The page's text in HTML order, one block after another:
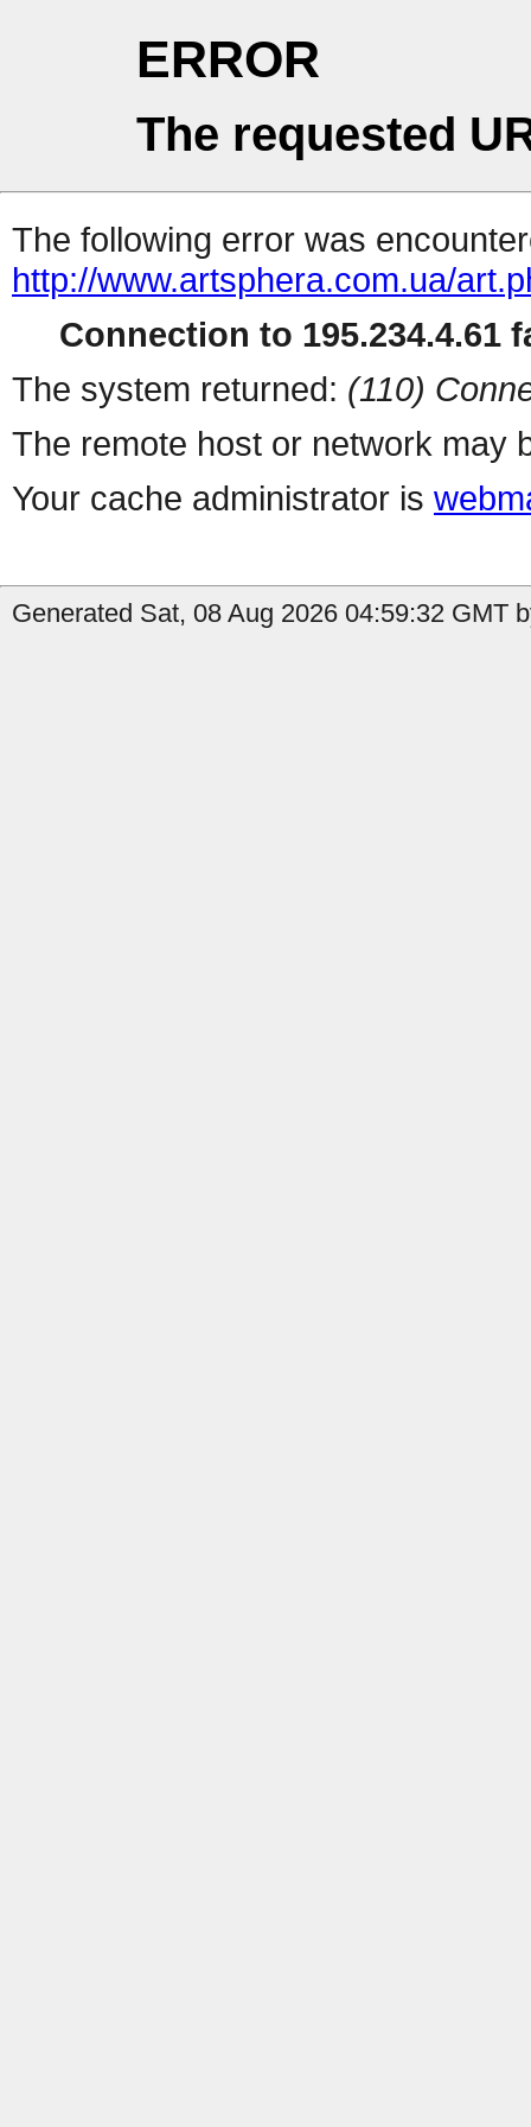
ERROR
The requested
The following error was
http://www.artsphera.com.ua/
Connection to 195.234.4.61
The system returned: (110)
The remote host or network may
Your cache administrator is
Generated Sat, 08 Aug 2026 04:59:32 GMT